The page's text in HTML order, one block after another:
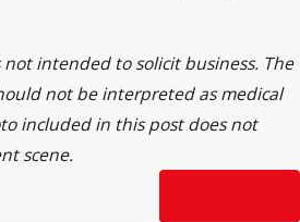
not intended to solicit business. The
not be interpreted as medical
included in this post does not
scene.